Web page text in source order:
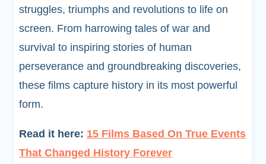
struggles, triumphs and revolutions to life on
screen. From harrowing tales of war and
survival to inspiring stories of human
perseverance and groundbreaking discoveries,
these films capture history in its most powerful
form.
Read it here: 15 Films Based On True Events
That Changed History Forever